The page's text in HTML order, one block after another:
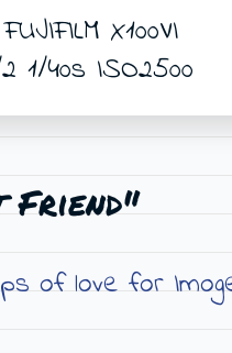
X100VI
1/40s ISO2500
Friend"
of love for